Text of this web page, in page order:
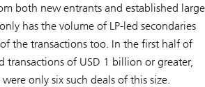
both new entrants and established large
has the volume of LP-led secondaries
the transactions too. In the first half of
transactions of USD 1 billion or greater,
only six such deals of this size.